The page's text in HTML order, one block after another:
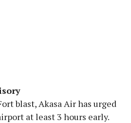
blast, Akasa Air has urged
at least 3 hours early.